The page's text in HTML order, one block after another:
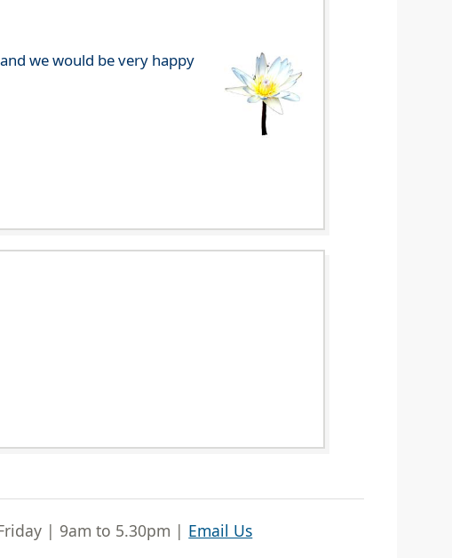
we would be very happy
| 9am to 5.30pm | Email Us